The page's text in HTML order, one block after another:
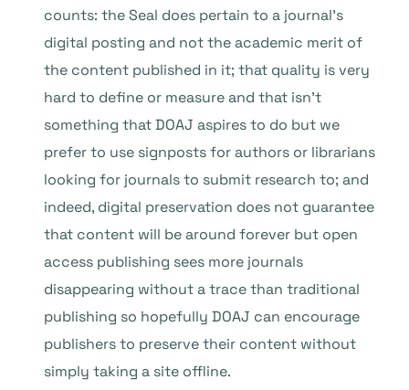
counts: the Seal does pertain to a journal’s
digital posting and not the academic merit of
the content published in it; that quality is very
hard to define or measure and that isn’t
something that DOAJ aspires to do but we
prefer to use signposts for authors or librarians
looking for journals to submit research to; and
indeed, digital preservation does not guarantee
that content will be around forever but open
access publishing sees more journals
disappearing without a trace than traditional
publishing so hopefully DOAJ can encourage
publishers to preserve their content without
simply taking a site offline.